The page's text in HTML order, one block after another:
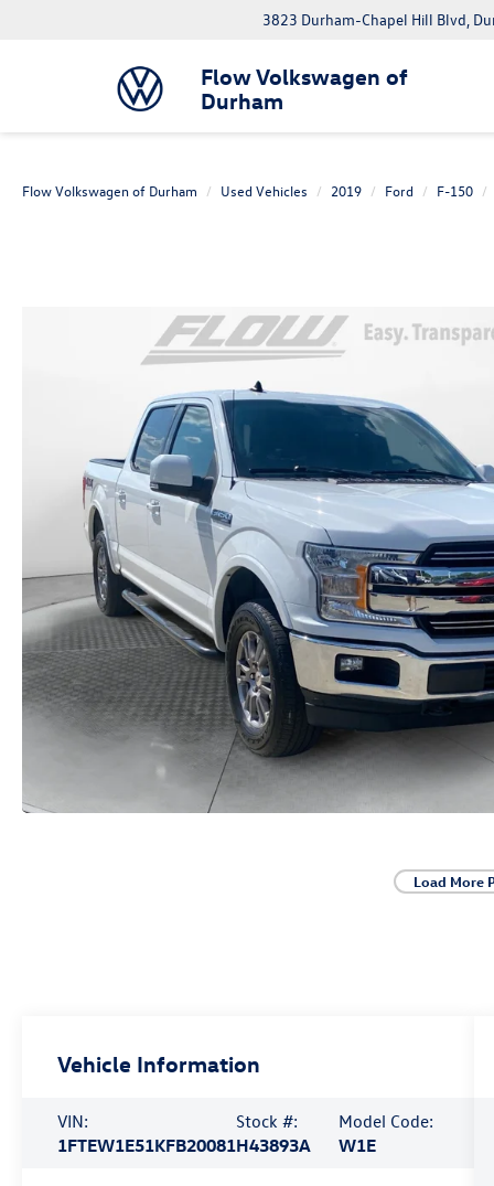
Flow Volkswagen of
Durham
3823 Durham-Chapel Hill Blvd,
Flow Volkswagen of Durham Used Vehicles 2019 Ford F-150
Load More
Vehicle Information
VIN:
1FTEW1E51KFB20081
Stock #:
H43893A
Model Code:
W1E